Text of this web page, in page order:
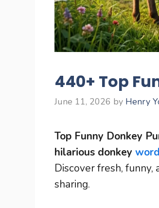
440+ Top
June 11, 2026 by Henry
Top Funny Donkey
hilarious donkey
Discover fresh,
sharing.